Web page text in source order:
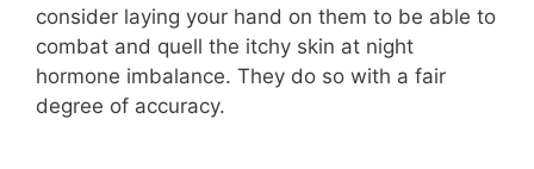
consider laying your hand on them to be able to
combat and quell the itchy skin at night
hormone imbalance. They do so with a fair
degree of accuracy.